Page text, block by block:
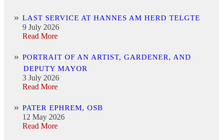
LAST SERVICE AT HANNES AM HERD TELGTE
9 July 2026
Read More
PORTRAIT OF AN ARTIST, GARDENER, AND
DEPUTY MAYOR
3 July 2026
Read More
PATER EPHREM, OSB
12 May 2026
Read More